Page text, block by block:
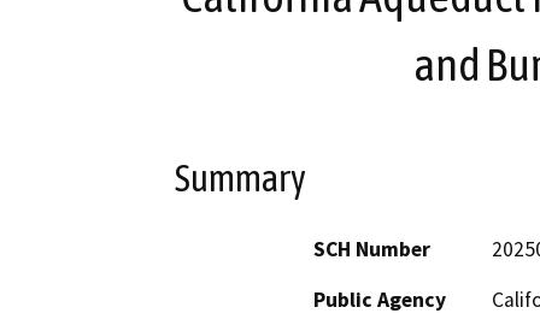
and
Summary
SCH Number
Public Agency